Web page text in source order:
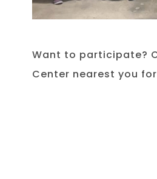
Want to participate?
Center nearest you